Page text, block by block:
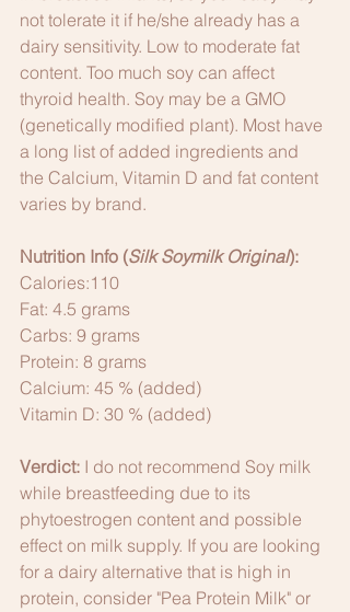
not tolerate it if he/she already has a
dairy sensitivity. Low to moderate fat
content. Too much soy can affect
thyroid health. Soy may be a GMO
(genetically modified plant). Most have
a long list of added ingredients and
the Calcium, Vitamin D and fat content
varies by brand.
Nutrition Info (Silk Soymilk Original):
Calories:110
Fat: 4.5 grams
Carbs: 9 grams
Protein: 8 grams
Calcium: 45 % (added)
Vitamin D: 30 % (added)
Verdict: I do not recommend Soy milk
while breastfeeding due to its
phytoestrogen content and possible
effect on milk supply. If you are looking
for a dairy alternative that is high in
protein, consider "Pea Protein Milk" or